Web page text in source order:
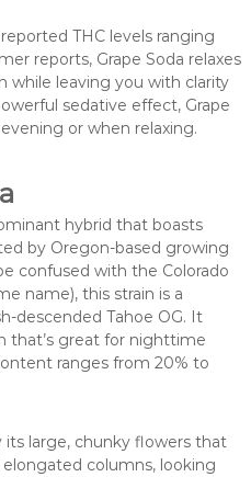
THC levels ranging
reports, Grape Soda relaxes
while leaving you with clarity
sedative effect, Grape
or when relaxing.
hybrid that boasts
by Oregon-based growing
confused with the Colorado
name), this strain is a
descended Tahoe OG. It
that’s great for nighttime
ranges from 20% to
its large, chunky flowers that
columns, looking